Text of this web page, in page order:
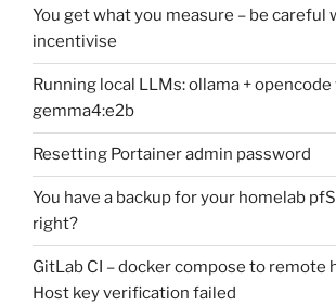
You get what you measure – be careful
incentivise
Running local LLMs: ollama +
gemma4:e2b
Resetting Portainer admin password
You have a backup for your homelab
right?
GitLab CI – docker compose to remote
Host key verification failed